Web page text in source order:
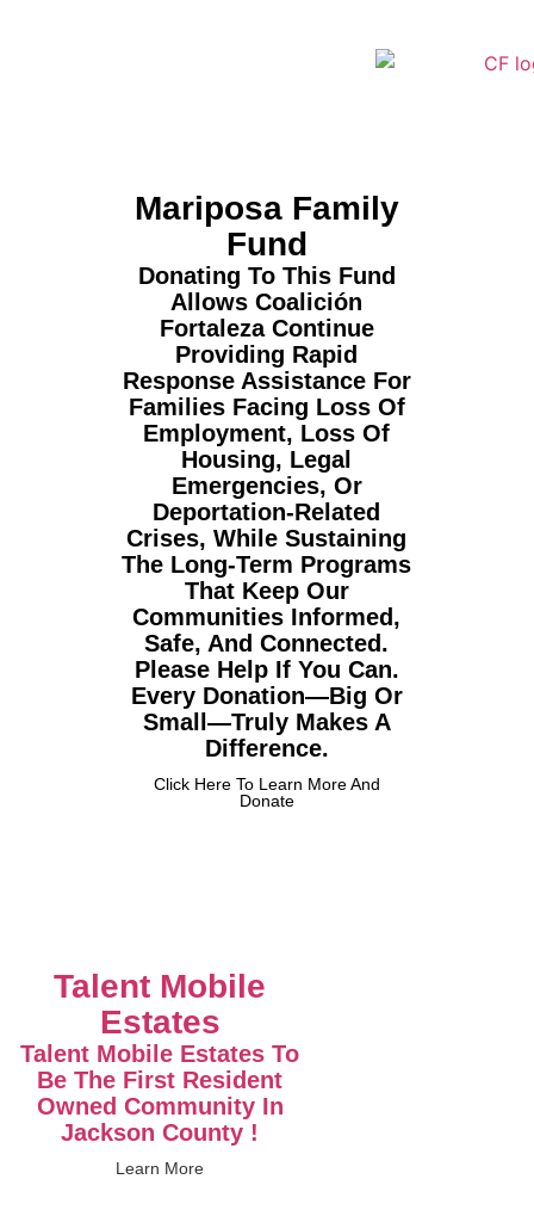
Mariposa Family
Fund
Donating To This Fund
Allows Coalición
Fortaleza Continue
Providing Rapid
Response Assistance For
Families Facing Loss Of
Employment, Loss Of
Housing, Legal
Emergencies, Or
Deportation-Related
Crises, While Sustaining
The Long-Term Programs
That Keep Our
Communities Informed,
Safe, And Connected.
Please Help If You Can.
Every Donation—Big Or
Small—Truly Makes A
Difference.
Click Here To Learn More And
Donate
Talent Mobile
Estates
Talent Mobile Estates To
Be The First Resident
Owned Community In
Jackson County !
Learn More